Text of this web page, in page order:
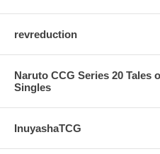
revreduction
Naruto CCG Series 20 Tales
Singles
InuyashaTCG